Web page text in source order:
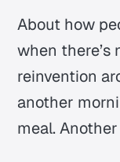
About how
when there’s
reinvention
another
meal.